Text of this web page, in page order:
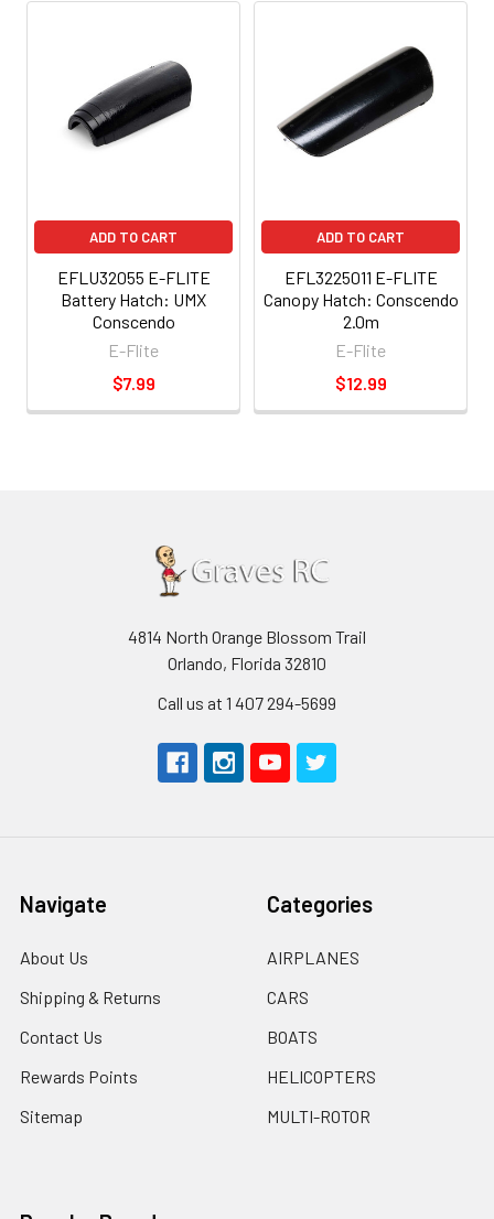
ADD TO CART
EFLU32055 E-FLITE
Battery Hatch: UMX
Conscendo
E-Flite
$7.99
ADD TO CART
EFL3225011 E-FLITE
Canopy Hatch: Conscendo
2.0m
E-Flite
$12.99
4814 North Orange Blossom Trail
Orlando, Florida 32810
Call us at 1 407 294-5699
Navigate
About Us
Shipping & Returns
Contact Us
Rewards Points
Sitemap
Categories
AIRPLANES
CARS
BOATS
HELICOPTERS
MULTI-ROTOR